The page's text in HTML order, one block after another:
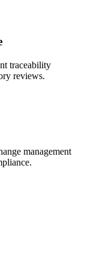
traceability
reviews.
management